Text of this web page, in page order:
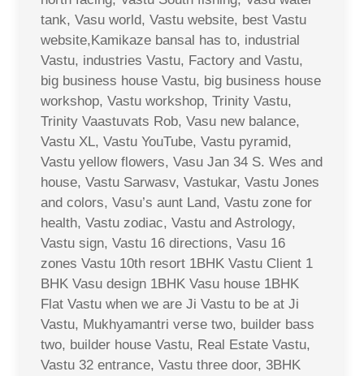
tank, Vasu world, Vastu website, best Vastu
website,Kamikaze bansal has to, industrial
Vastu, industries Vastu, Factory and Vastu,
big business house Vastu, big business house
workshop, Vastu workshop, Trinity Vastu,
Trinity Vaastuvats Rob, Vasu new balance,
Vastu XL, Vastu YouTube, Vastu pyramid,
Vastu yellow flowers, Vasu Jan 34 S. Wes and
house, Vastu Sarwasv, Vastukar, Vastu Jones
and colors, Vasu’s aunt Land, Vastu zone for
health, Vastu zodiac, Vastu and Astrology,
Vastu sign, Vastu 16 directions, Vasu 16
zones Vastu 10th resort 1BHK Vastu Client 1
BHK Vasu design 1BHK Vasu house 1BHK
Flat Vastu when we are Ji Vastu to be at Ji
Vastu, Mukhyamantri verse two, builder bass
two, builder house Vastu, Real Estate Vastu,
Vastu 32 entrance, Vastu three door, 3BHK